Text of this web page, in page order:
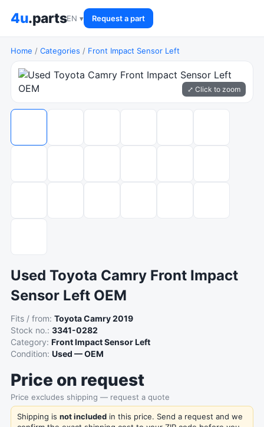
4u.partsEN ▾ Request a part
Home / Categories / Front Impact Sensor Left
⤢ Click to zoom
Used Toyota Camry Front Impact
Sensor Left OEM
Fits / from: Toyota Camry 2019
Stock no.: 3341-0282
Category: Front Impact Sensor Left
Condition: Used — OEM
Price on request
Price excludes shipping — request a quote
Shipping is not included in this price. Send a request and we